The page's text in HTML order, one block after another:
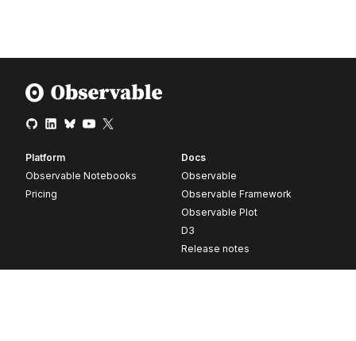
Platform
Observable Notebooks
Pricing
Docs
Observable
Observable Framework
Observable Plot
D3
Release notes